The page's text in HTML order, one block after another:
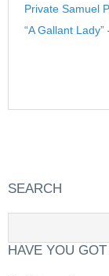
Private Samuel
“A Gallant
SEARCH
HAVE YOU